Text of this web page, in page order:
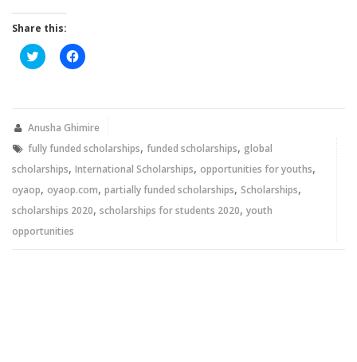
Share this:
Click
to
new
Click
to
new
Anusha Ghimire
fully funded scholarships, funded scholarships, global
scholarships, International Scholarships, opportunities for youths,
oyaop, oyaop.com, partially funded scholarships, Scholarships,
scholarships 2020, scholarships for students 2020, youth
opportunities